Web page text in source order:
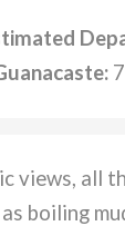
views, all
boiling